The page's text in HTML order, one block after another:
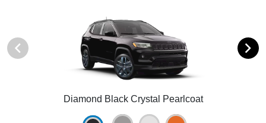
Diamond Black Crystal Pearlcoat